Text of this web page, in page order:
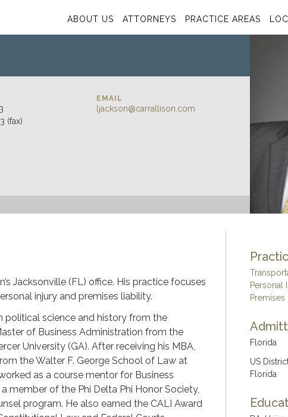
ABOUT US ATTORNEYS PRACTICE AREAS
(fax)
EMAIL
ljackson@carrallison.com
Jacksonville (FL) office. His practice focuses
injury and premises liability.
political science and history from the
of Business Administration from the
University (GA). After receiving his MBA,
the Walter F. George School of Law at
as a course mentor for Business
member of the Phi Delta Phi Honor Society,
program. He also earned the CALI Award
Personal
Premises
Florida
US
Florida